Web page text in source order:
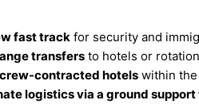
fast track for security and
transfers to hotels or
contracted hotels within
logistics via a ground support